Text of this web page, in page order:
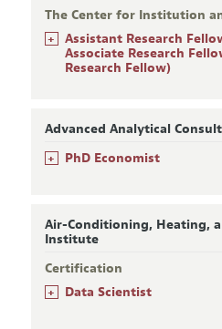
The Center for Institution
+
Assistant Research
Associate Research
Research Fellow)
Advanced Analytical
+ PhD Economist
Air-Conditioning, Heating,
Institute
Certification
+ Data Scientist